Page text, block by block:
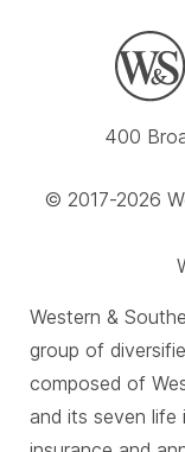
400
© 2017-2026
Western &
group of
composed of
and its seven life